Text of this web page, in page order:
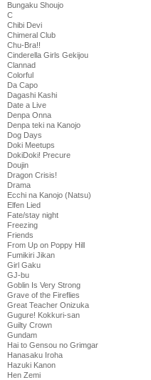
Bungaku Shoujo
C
Chibi Devi
Chimeral Club
Chu-Bra!!
Cinderella Girls Gekijou
Clannad
Colorful
Da Capo
Dagashi Kashi
Date a Live
Denpa Onna
Denpa teki na Kanojo
Dog Days
Doki Meetups
DokiDoki! Precure
Doujin
Dragon Crisis!
Drama
Ecchi na Kanojo (Natsu)
Elfen Lied
Fate/stay night
Freezing
Friends
From Up on Poppy Hill
Fumikiri Jikan
Girl Gaku
GJ-bu
Goblin Is Very Strong
Grave of the Fireflies
Great Teacher Onizuka
Gugure! Kokkuri-san
Guilty Crown
Gundam
Hai to Gensou no Grimgar
Hanasaku Iroha
Hazuki Kanon
Hen Zemi